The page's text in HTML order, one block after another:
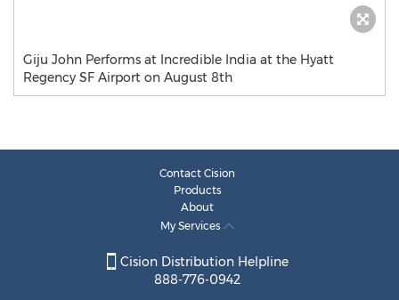
Giju John Performs at Incredible India at the Hyatt
Regency SF Airport on August 8th
Contact Cision
Products
About
My Services
Cision Distribution Helpline
888-776-0942